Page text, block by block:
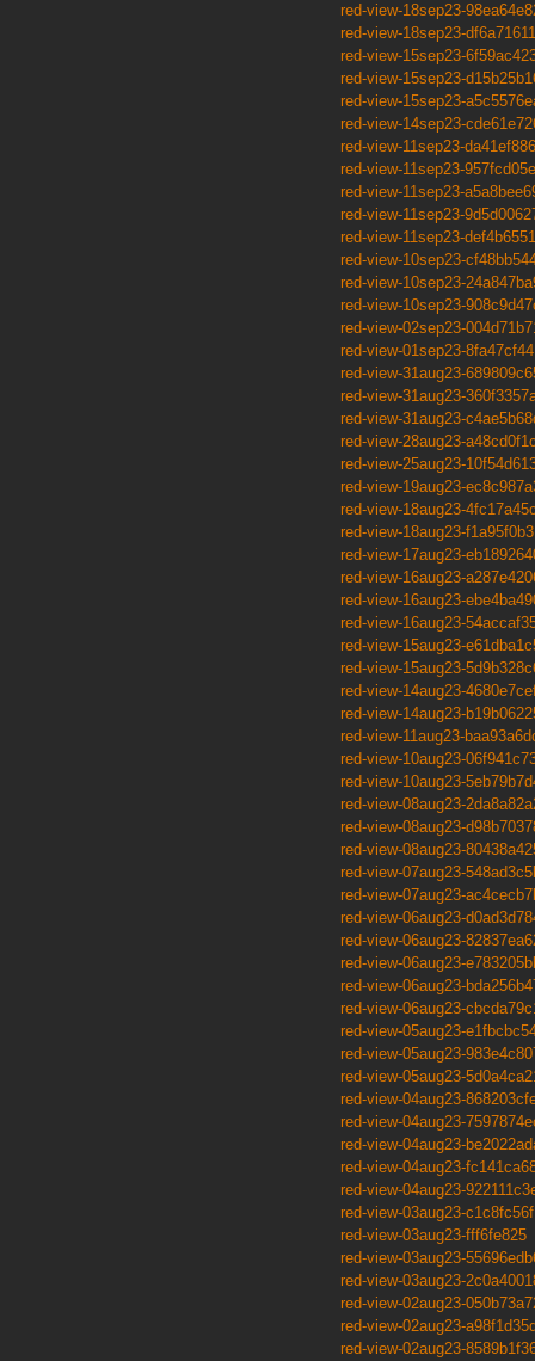
red-view-18sep23-
red-view-18sep23-df6a71611
red-view-15sep23-
red-view-15sep23-
red-view-15sep23-
red-view-14sep23-
red-view-11sep23-da41ef886
red-view-11sep23-957fcd05e
red-view-11sep23-
red-view-11sep23-
red-view-11sep23-def4b6551
red-view-10sep23-
red-view-10sep23-
red-view-10sep23-
red-view-02sep23-
red-view-01sep23-8fa47cf44
red-view-31aug23-
red-view-31aug23-
red-view-31aug23-
red-view-28aug23-
red-view-25aug23-
red-view-19aug23-
red-view-18aug23-
red-view-18aug23-f1a95f0b3
red-view-17aug23-
red-view-16aug23-
red-view-16aug23-
red-view-16aug23-
red-view-15aug23-
red-view-15aug23-
red-view-14aug23-
red-view-14aug23-
red-view-11aug23-
red-view-10aug23-
red-view-10aug23-
red-view-08aug23-
red-view-08aug23-
red-view-08aug23-
red-view-07aug23-
red-view-07aug23-
red-view-06aug23-
red-view-06aug23-
red-view-06aug23-
red-view-06aug23-
red-view-06aug23-
red-view-05aug23-
red-view-05aug23-
red-view-05aug23-
red-view-04aug23-
red-view-04aug23-
red-view-04aug23-
red-view-04aug23-
red-view-04aug23-
red-view-03aug23-c1c8fc56f
red-view-03aug23-fff6fe825
red-view-03aug23-
red-view-03aug23-
red-view-02aug23-
red-view-02aug23-
red-view-02aug23-